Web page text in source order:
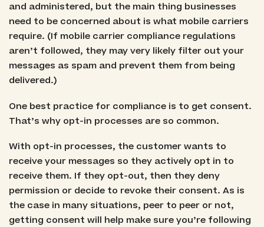
and administered, but the main thing businesses
need to be concerned about is what mobile carriers
require. (If mobile carrier compliance regulations
aren’t followed, they may very likely filter out your
messages as spam and prevent them from being
delivered.)
One best practice for compliance is to get consent.
That’s why opt-in processes are so common.
With opt-in processes, the customer wants to
receive your messages so they actively opt in to
receive them. If they opt-out, then they deny
permission or decide to revoke their consent. As is
the case in many situations, peer to peer or not,
getting consent will help make sure you’re following